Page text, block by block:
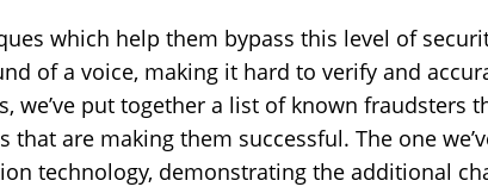
which help them bypass this level of
of a voice, making it hard to verify and
we’ve put together a list of known fraudsters
are making them successful. The one
technology, demonstrating the additional